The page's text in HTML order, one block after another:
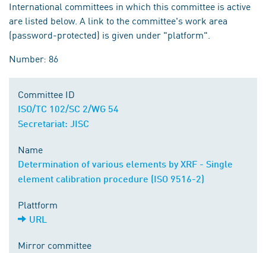
International committees in which this committee is active
are listed below. A link to the committee's work area
(password-protected) is given under "platform".
Number: 86
Committee ID
ISO/TC 102/SC 2/WG 54
Secretariat: JISC
Name
Determination of various elements by XRF - Single
element calibration procedure (ISO 9516-2)
Plattform
URL
Mirror committee